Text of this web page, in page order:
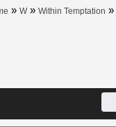
» W» Within Temptation »